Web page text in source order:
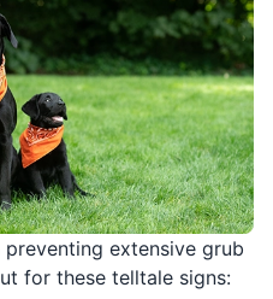
extensive grub
for these telltale signs: